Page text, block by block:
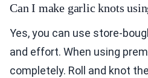
Can I make garlic knots
Yes, you can use store-
and effort. When using
completely. Roll and knot